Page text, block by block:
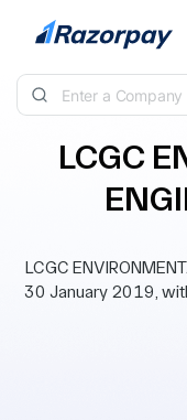
Skip to content
LCGC
LCGC
30 January 2019,